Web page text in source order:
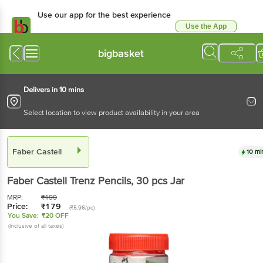
Use our app for the best experience
Use the App
bigbasket
Delivers in 10 mins
Select location to view product availability in your area
Faber Castell 10
Faber Castell Trenz Pencils, 30 pcsJar
MRP: ₹199
Price: ₹179 (₹5.96/pc)
You Save: ₹20 OFF
(Inclusive of all taxes)